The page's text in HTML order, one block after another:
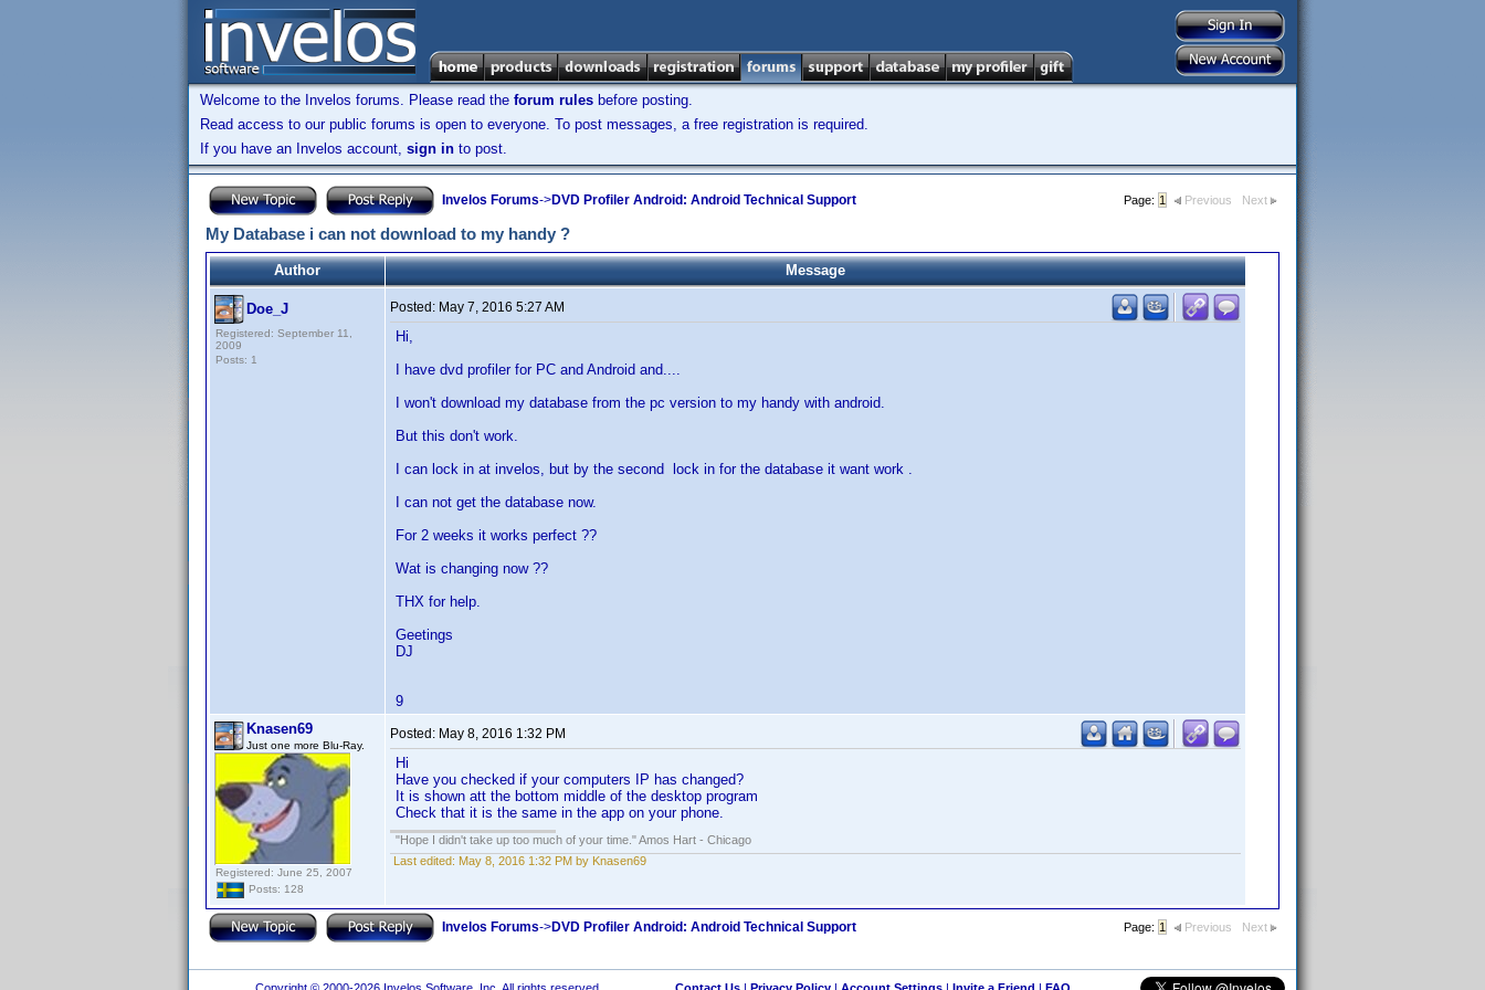
Welcome to the Invelos forums. Please read the forum rules before posting.
Read access to our public forums is open to everyone. To post messages, a free registration is required.
If you have an Invelos account, sign in to post.
Invelos Forums->DVD Profiler Android: Android Technical Support Page: 1 Previous Next
My Database i can not download to my handy ?
Author Message
Doe_J
Registered: September 11,
2009
Posts: 1
Posted: May 7, 2016 5:27 AM
Hi,
I have dvd profiler for PC and Android and....
I won't download my database from the pc version to my handy with android.
But this don't work.
I can lock in at invelos, but by the second lock in for the database it want work .
I can not get the database now.
For 2 weeks it works perfect ??
Wat is changing now ??
THX for help.
Geetings
DJ
9
Knasen69
Just one more Blu-Ray.
Registered: June 25, 2007
Posts: 128
Posted: May 8, 2016 1:32 PM
Hi
Have you checked if your computers IP has changed?
It is shown att the bottom middle of the desktop program
Check that it is the same in the app on your phone.
"Hope I didn't take up too much of your time." Amos Hart - Chicago
Last edited: May 8, 2016 1:32 PM by Knasen69
Invelos Forums->DVD Profiler Android: Android Technical Support Page: 1 Previous Next